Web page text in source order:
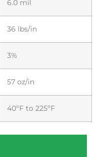
6.0 mil
36 lbs/in
3%
57 oz/in
40ºF to 225ºF